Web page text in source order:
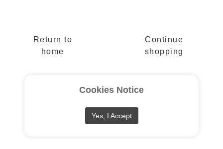
Return to
home
Continue
shopping
Cookies Notice
Yes, I Accept